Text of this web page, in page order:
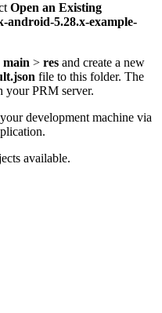
Open an Existing
android-5.28.x-example-
main > res and create a new
file to this folder. The
PRM server.
development machine via
available.